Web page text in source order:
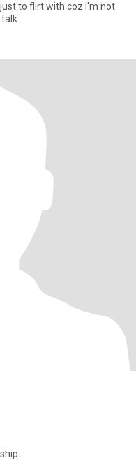
to flirt with coz I'm not
to talk